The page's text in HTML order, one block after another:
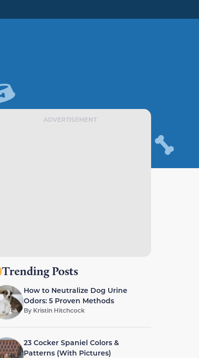
ADVERTISEMENT
Trending Posts
How to Neutralize Dog Urine
Odors: 5 Proven Methods
By Kristin Hitchcock
23 Cocker Spaniel Colors &
Patterns (With Pictures)